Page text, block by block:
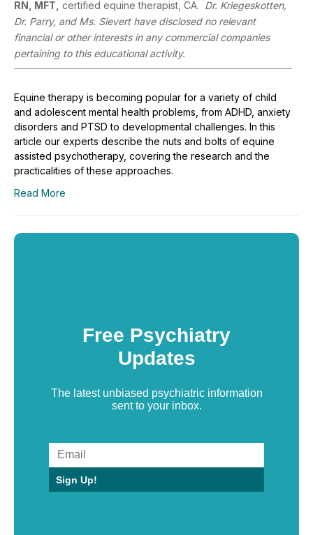
RN, MFT, certified equine therapist, CA. Dr. Kriegeskotten,
Dr. Parry, and Ms. Sievert have disclosed no relevant
financial or other interests in any commercial companies
pertaining to this educational activity.
Equine therapy is becoming popular for a variety of child
and adolescent mental health problems, from ADHD, anxiety
disorders and PTSD to developmental challenges. In this
article our experts describe the nuts and bolts of equine
assisted psychotherapy, covering the research and the
practicalities of these approaches.
Read More
Free Psychiatry
Updates
The latest unbiased psychiatric information
sent to your inbox.
Sign Up!